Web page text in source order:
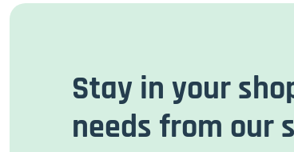
Stay in your
needs from our